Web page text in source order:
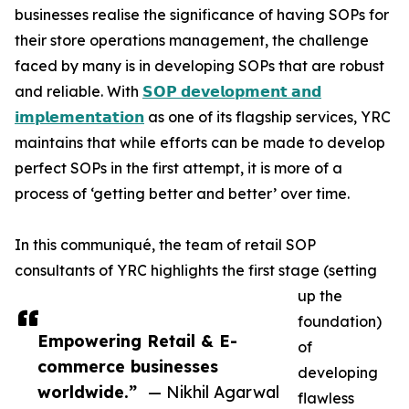
Empowering Retail & E-
commerce businesses
worldwide.” — Nikhil Agarwal
businesses realise the significance of having SOPs for
their store operations management, the challenge
faced by many is in developing SOPs that are robust
and reliable. With 𝗦𝗢𝗣 𝗱𝗲𝘃𝗲𝗹𝗼𝗽𝗺𝗲𝗻𝘁 𝗮𝗻𝗱
𝗶𝗺𝗽𝗹𝗲𝗺𝗲𝗻𝘁𝗮𝘁𝗶𝗼𝗻 as one of its flagship services, YRC
maintains that while efforts can be made to develop
perfect SOPs in the first attempt, it is more of a
process of ‘getting better and better’ over time.
In this communiqué, the team of retail SOP
consultants of YRC highlights the first stage (setting
up the
foundation)
of
developing
flawless